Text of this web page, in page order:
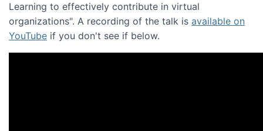
Learning to effectively contribute in virtual
organizations". A recording of the talk is available on
YouTube if you don't see if below.